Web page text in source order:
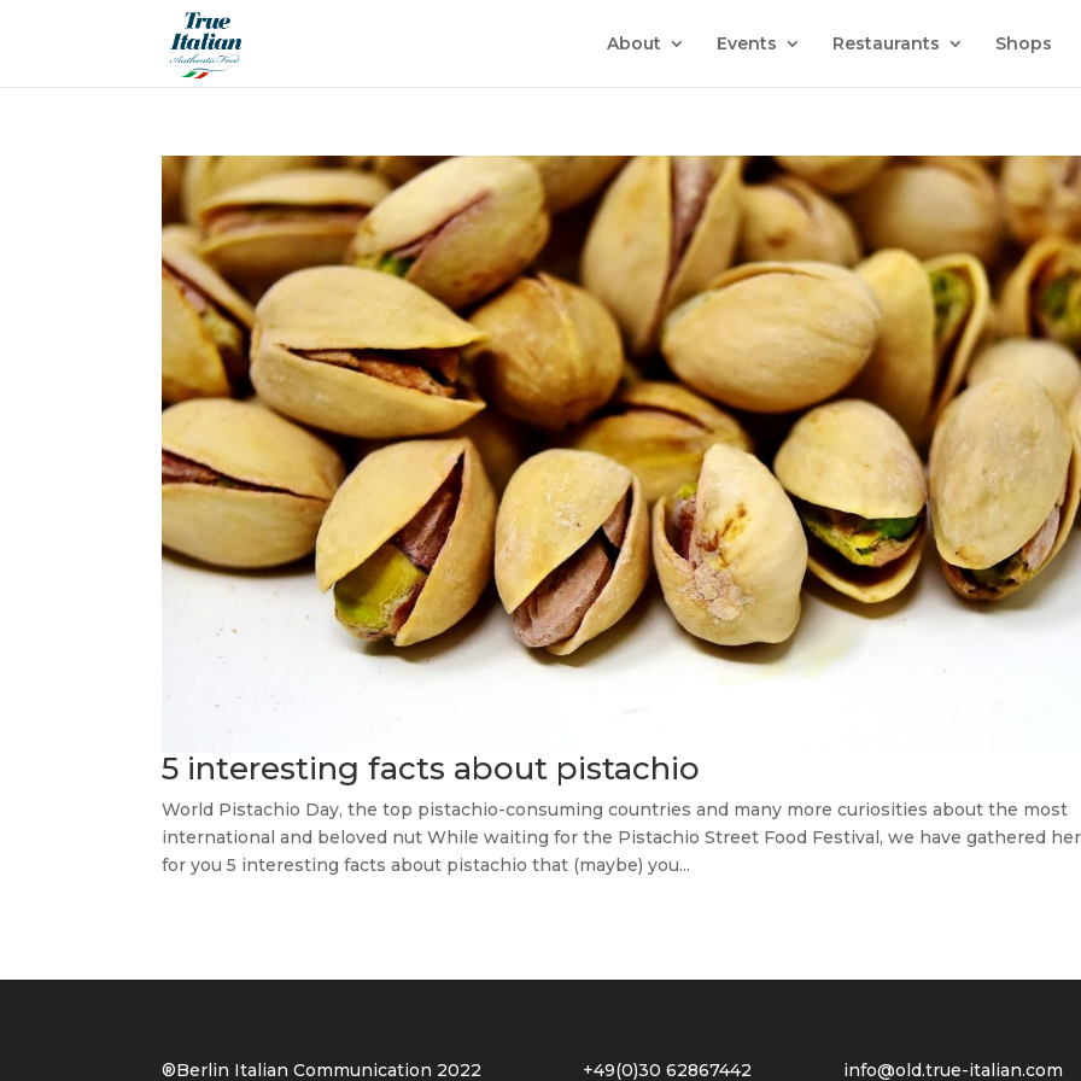
About Events Restaurants Shops
5 interesting facts about pistachio
World Pistachio Day, the top pistachio-consuming countries and many more curiosities about the most
international and beloved nut While waiting for the Pistachio Street Food Festival, we have gathered
for you 5 interesting facts about pistachio that (maybe) you...
®Berlin Italian Communication 2022 +49(0)30 62867442 info@old.true-italian.com